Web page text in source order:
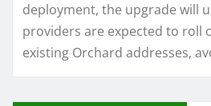
deployment, the upgrade will
providers are expected to roll
existing Orchard addresses,